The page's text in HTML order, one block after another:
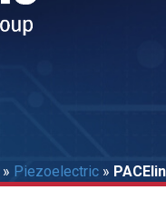
» Piezoelectric »